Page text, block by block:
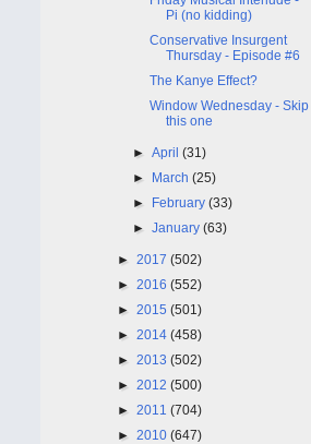
Pi (no kidding)
Conservative Insurgent
Thursday - Episode #6
The Kanye Effect?
Window Wednesday - Skip
this one
►April(31)
► March(25)
► February(33)
►January(63)
► 2017 (502)
► 2016 (552)
► 2015 (501)
► 2014 (458)
► 2013 (502)
► 2012 (500)
► 2011 (704)
► 2010 (647)